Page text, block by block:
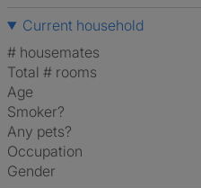
Current household
# housemates
Total # rooms
Age
Smoker?
Any pets?
Occupation
Gender